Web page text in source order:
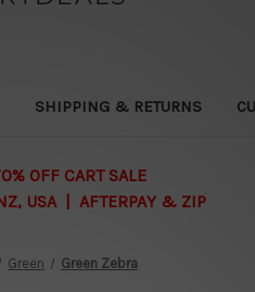
SHIPPING & RETURNS
OFF CART SALE
USA | AFTERPAY & ZIP
Green Green Zebra